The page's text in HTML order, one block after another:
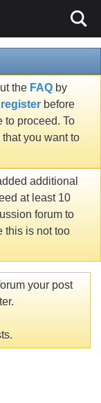
the FAQ by
register before
to proceed. To
you want to
additional
at least 10
forum to
this is not too
your post